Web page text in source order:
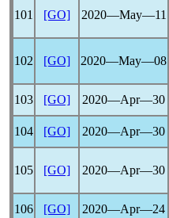
101 [GO] 2020―May―11
102 [GO] 2020―May―08
103 [GO] 2020―Apr―30
104
[GO] 2020―Apr―30
105 [GO] 2020―Apr―30
106 [GO] 2020―Apr―24